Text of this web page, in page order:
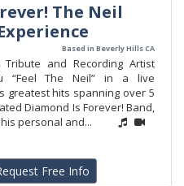
The Neil
Based in Beverly Hills CA
and Recording Artist
“Feel The Neil” in a live
greatest hits spanning over 5
Diamond Is Forever! Band,
personal and...
Free Info